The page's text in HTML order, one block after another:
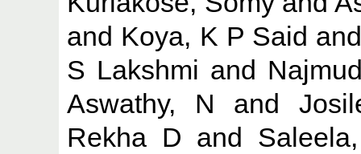
and Koya, K P Said
S Lakshmi and
Aswathy, N and
Rekha D and